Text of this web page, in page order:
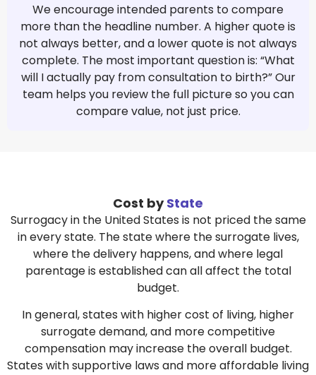
We encourage intended parents to compare
more than the headline number. A higher quote is
not always better, and a lower quote is not always
complete. The most important question is: “What
will I actually pay from consultation to birth?” Our
team helps you review the full picture so you can
compare value, not just price.
Cost byState
Surrogacy in the United States is not priced the same
in every state. The state where the surrogate lives,
where the delivery happens, and where legal
parentage is established can all affect the total
budget.
In general, states with higher cost of living, higher
surrogate demand, and more competitive
compensation may increase the overall budget.
States with supportive laws and more affordable living